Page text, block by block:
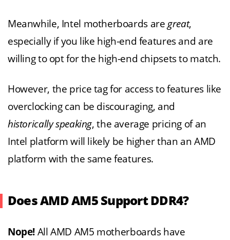
Meanwhile, Intel motherboards are great,
especially if you like high-end features and are
willing to opt for the high-end chipsets to match.
However, the price tag for access to features like
overclocking can be discouraging, and
historically speaking, the average pricing of an
Intel platform will likely be higher than an AMD
platform with the same features.
Does AMD AM5 Support DDR4?
Nope! All AMD AM5 motherboards have